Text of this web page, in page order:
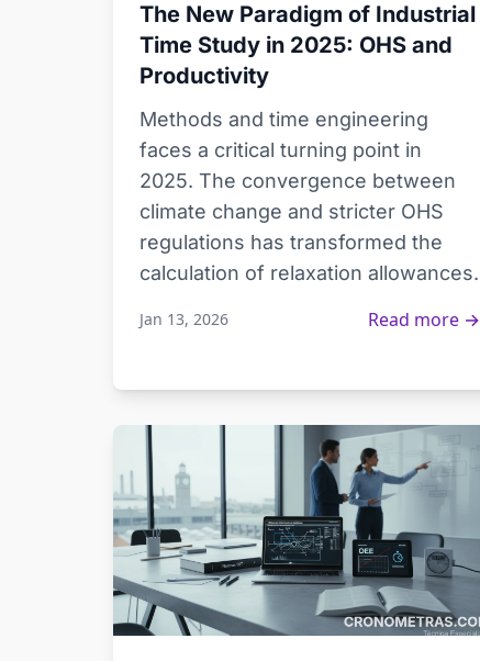
The New Paradigm of Industrial
Time Study in 2025: OHS and
Productivity
Methods and time engineering
faces a critical turning point in
2025. The convergence between
climate change and stricter OHS
regulations has transformed the
calculation of relaxation allowances.
Jan 13, 2026 Read more →